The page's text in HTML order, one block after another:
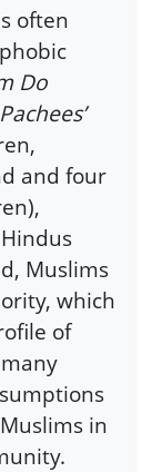
often
Do
and four
Muslims
which
of
in